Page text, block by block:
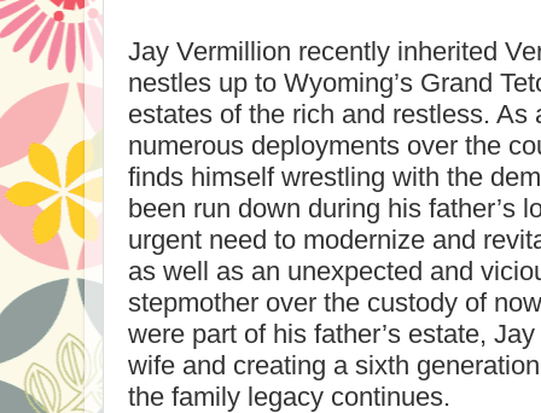
Jay Vermillion recently inherited
nestles up to Wyoming’s Grand
estates of the rich and restless. As
numerous deployments over the
finds himself wrestling with the
been run down during his father’s
urgent need to modernize and
as well as an unexpected and
stepmother over the custody of
were part of his father’s estate,
wife and creating a sixth
the family legacy continues.